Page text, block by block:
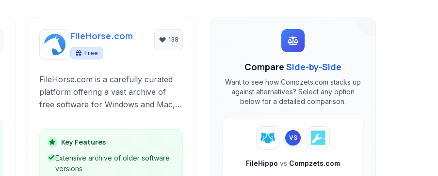
FileHorse.com
Free
138
FileHorse.com is a carefully curated
platform offering a vast archive of
free software for Windows and Mac,
out for its emphasis on legitimate, safe
downloads and providing access to
older versions of popular software.
Key Features
Extensive archive of older software
versions
CompareSide-by-Side
Want to see how Compzets.com stacks up
against alternatives? Select any option
below for a detailed comparison.
VS
FileHippovs Compzets.com